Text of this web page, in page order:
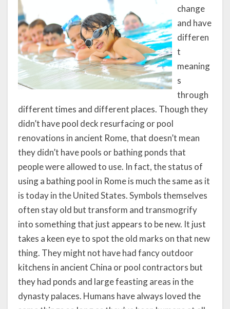
change
and have
differen
t
meaning
s
through
different times and different places. Though they
didn’t have pool deck resurfacing or pool
renovations in ancient Rome, that doesn’t mean
they didn’t have pools or bathing ponds that
people were allowed to use. In fact, the status of
using a bathing pool in Rome is much the same as it
is today in the United States. Symbols themselves
often stay old but transform and transmogrify
into something that just appears to be new. It just
takes a keen eye to spot the old marks on that new
thing. They might not have had fancy outdoor
kitchens in ancient China or pool contractors but
they had ponds and large feasting areas in the
dynasty palaces. Humans have always loved the